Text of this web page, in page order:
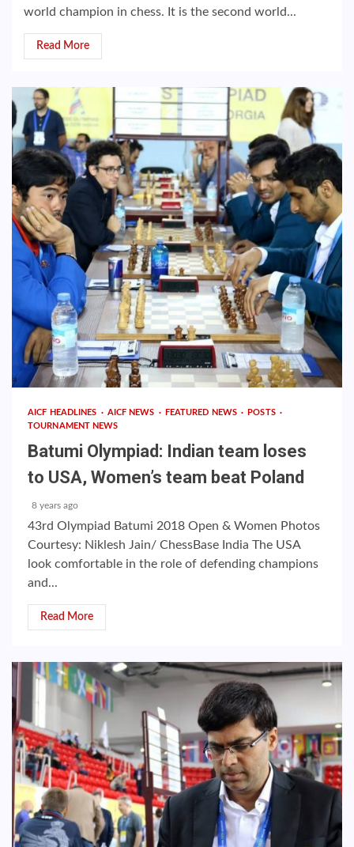
world champion in chess. It is the second world...
Read More
AICF HEADLINES AICF NEWS FEATURED NEWS
POSTS
TOURNAMENT NEWS
Batumi Olympiad: Indian team loses
to USA, Women’s team beat Poland
8 years ago
43rd Olympiad Batumi 2018 Open & Women Photos
Courtesy: Niklesh Jain/ ChessBase India The USA
look comfortable in the role of defending champions
and...
Read More